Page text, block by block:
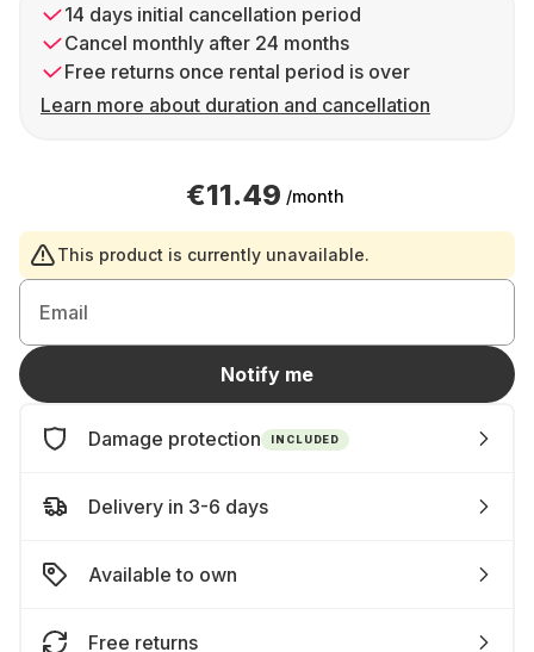
14 days initial cancellation period
Cancel monthly after 24 months
Free returns once rental period is over
Learn more about duration and cancellation
€11.49 /month
This product is currently unavailable.
Email
Notify me
Damage protection INCLUDED
Delivery in 3-6 days
Available to own
Free returns